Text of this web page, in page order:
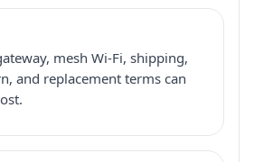
mesh Wi-Fi, shipping,
and replacement terms can